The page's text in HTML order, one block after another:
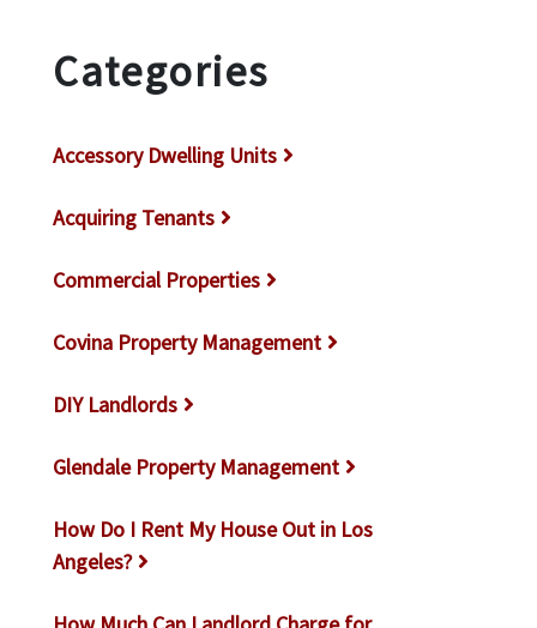
Categories
Accessory Dwelling Units
Acquiring Tenants
Commercial Properties
Covina Property Management
DIY Landlords
Glendale Property Management
How Do I Rent My House Out in Los
Angeles?